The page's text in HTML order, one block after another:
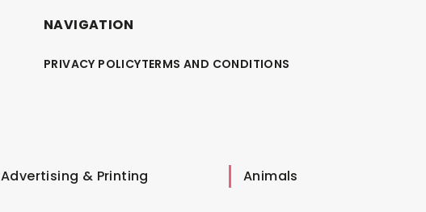
NAVIGATION
PRIVACY POLICYTERMS AND CONDITIONS
Advertising & Printing Animals